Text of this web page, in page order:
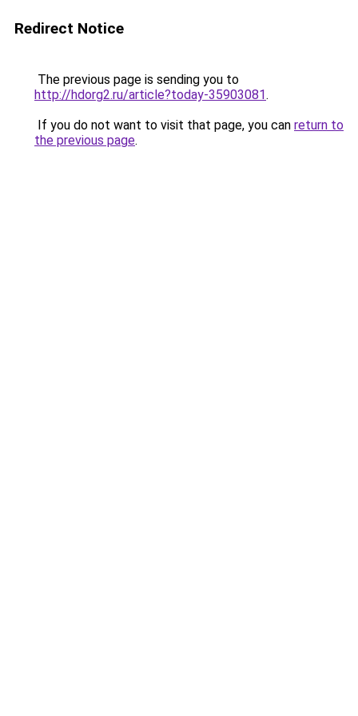
Redirect Notice
The previous page is sending you to
http://hdorg2.ru/article?today-35903081.
If you do not want to visit that page, you can return to
the previous page.